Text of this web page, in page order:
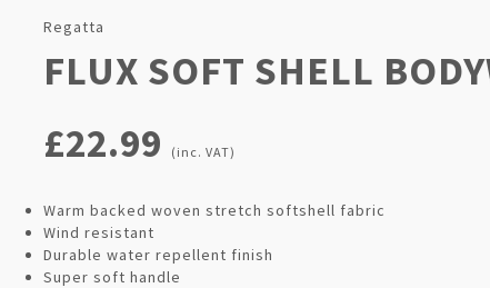
Regatta
FLUX SOFT SHELL
£22.99 (inc. VAT)
Warm backed woven stretch softshell fabric
Wind resistant
Durable water repellent finish
Super soft handle